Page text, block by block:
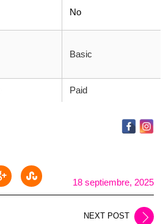
No
Basic
Paid
18 septiembre, 2025
NEXT POST